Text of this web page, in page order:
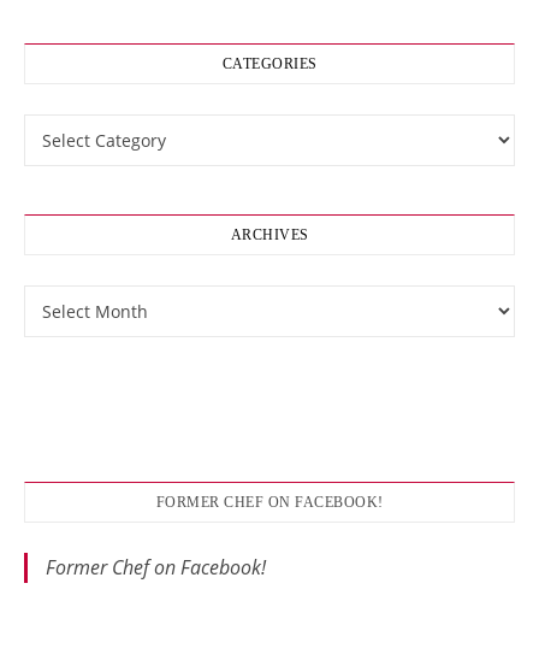
CATEGORIES
ARCHIVES
FORMER CHEF ON FACEBOOK!
Former Chef on Facebook!